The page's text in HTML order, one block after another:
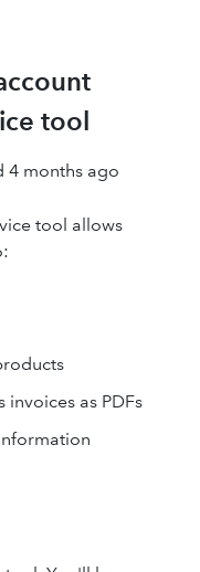
tool
4 months ago
tool allows
as PDFs